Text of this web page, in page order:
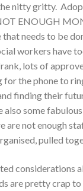
nitty gritty.
ENOUGH
needs to be
workers have
lots of
the phone to
finding their
also some
are not enough
pulled
considerations
are pretty crap to